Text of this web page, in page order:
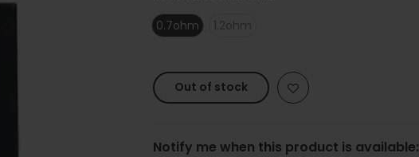
0.7ohm
1.2ohm
Out of stock
Notify me when this product is available: